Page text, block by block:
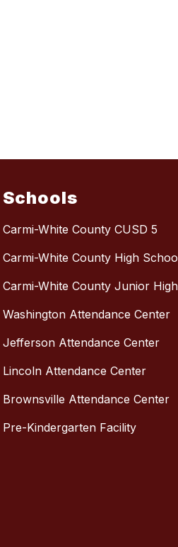
Schools
Carmi-White County CUSD 5
Carmi-White County High
Carmi-White County Junior
Washington Attendance Center
Jefferson Attendance Center
Lincoln Attendance Center
Brownsville Attendance Center
Pre-Kindergarten Facility